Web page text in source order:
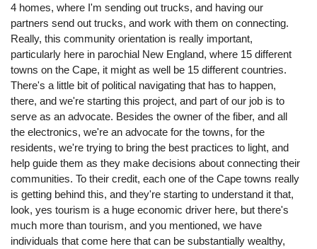
4 homes, where I'm sending out trucks, and having our
partners send out trucks, and work with them on connecting.
Really, this community orientation is really important,
particularly here in parochial New England, where 15 different
towns on the Cape, it might as well be 15 different countries.
There's a little bit of political navigating that has to happen,
there, and we're starting this project, and part of our job is to
serve as an advocate. Besides the owner of the fiber, and all
the electronics, we're an advocate for the towns, for the
residents, we're trying to bring the best practices to light, and
help guide them as they make decisions about connecting their
communities. To their credit, each one of the Cape towns really
is getting behind this, and they're starting to understand it that,
look, yes tourism is a huge economic driver here, but there's
much more than tourism, and you mentioned, we have
individuals that come here that can be substantially wealthy,